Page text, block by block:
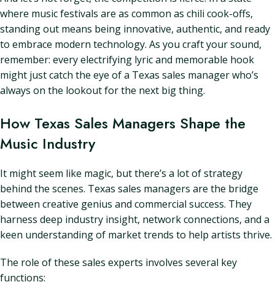
where music festivals are as common as chili cook-offs,
standing out means being innovative, authentic, and ready
to embrace modern technology. As you craft your sound,
remember: every electrifying lyric and memorable hook
might just catch the eye of a Texas sales manager who’s
always on the lookout for the next big thing.
How Texas Sales Managers Shape the
Music Industry
It might seem like magic, but there’s a lot of strategy
behind the scenes. Texas sales managers are the bridge
between creative genius and commercial success. They
harness deep industry insight, network connections, and a
keen understanding of market trends to help artists thrive.
The role of these sales experts involves several key
functions: